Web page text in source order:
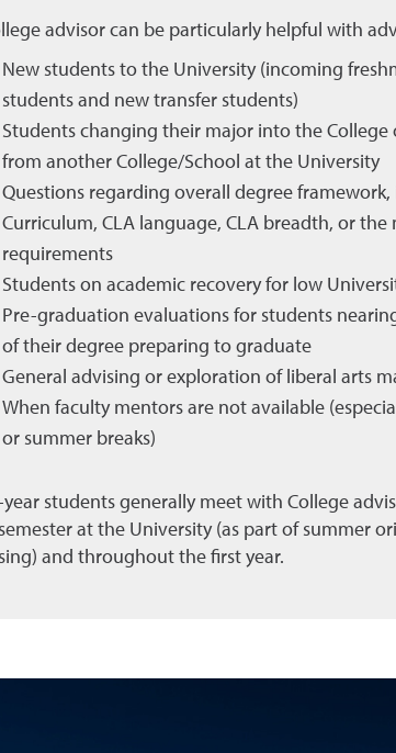
advisor can be particularly helpful with
New students to the University (incoming
students and new transfer students)
Students changing their major into the College
from another College/School at the University
Questions regarding overall degree framework,
Curriculum, CLA language, CLA breadth, or the
requirements
Students on academic recovery for low
Pre-graduation evaluations for students
of their degree preparing to graduate
General advising or exploration of liberal arts
When faculty mentors are not available
or summer breaks)
year students generally meet with College
at the University (as part of summer
and throughout the first year.